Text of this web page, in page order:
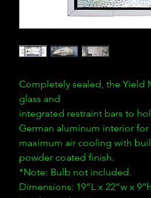
Completely sealed, the Yield
glass and
integrated restraint bars to
German aluminum interior
maximum air cooling with
powder coated finish.
*Note: Bulb not included.
Dimensions: 19”L x 22”w x